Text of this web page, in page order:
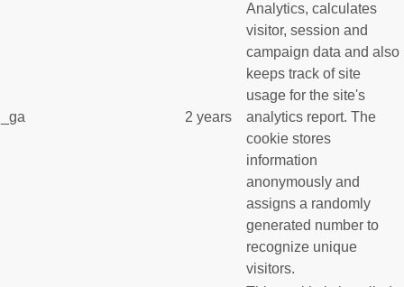
_ga 2 years
Analytics, calculates
visitor, session and
campaign data and also
keeps track of site
usage for the site's
analytics report. The
cookie stores
information
anonymously and
assigns a randomly
generated number to
recognize unique
visitors.